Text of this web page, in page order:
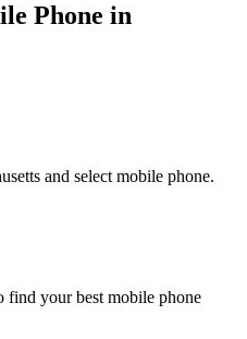
Phone in
and select mobile phone.
find your best mobile phone